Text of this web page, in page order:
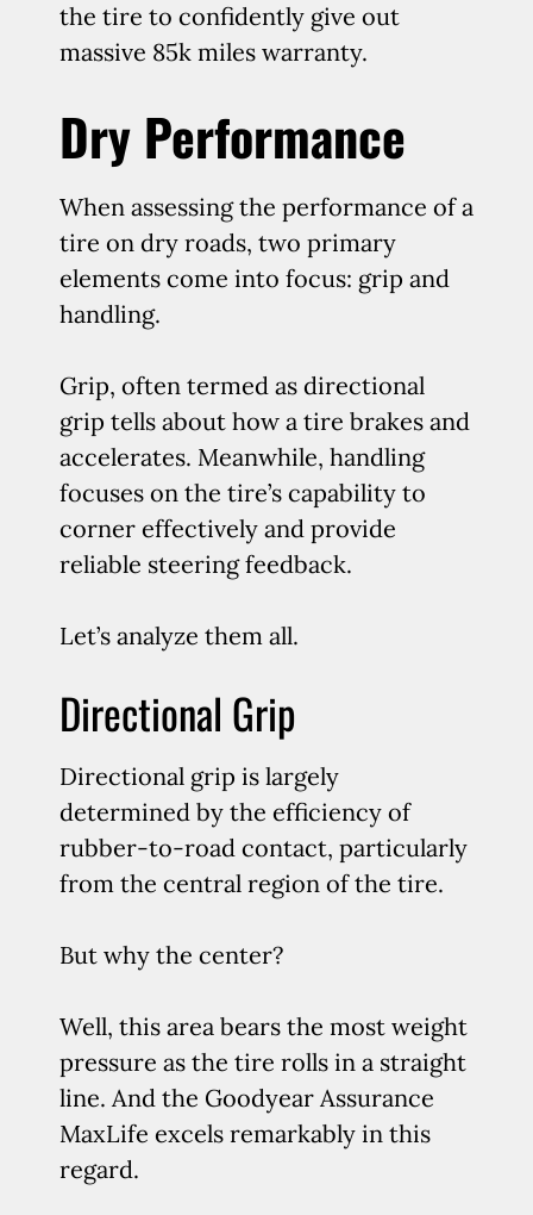
the tire to confidently give out
massive 85k miles warranty.
Dry Performance
When assessing the performance of a
tire on dry roads, two primary
elements come into focus: grip and
handling.
Grip, often termed as directional
grip tells about how a tire brakes and
accelerates. Meanwhile, handling
focuses on the tire’s capability to
corner effectively and provide
reliable steering feedback.
Let’s analyze them all.
Directional Grip
Directional grip is largely
determined by the efficiency of
rubber-to-road contact, particularly
from the central region of the tire.
But why the center?
Well, this area bears the most weight
pressure as the tire rolls in a straight
line. And the Goodyear Assurance
MaxLife excels remarkably in this
regard.